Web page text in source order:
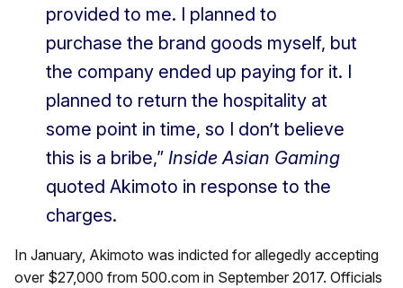
provided to me. I planned to
purchase the brand goods myself, but
the company ended up paying for it. I
planned to return the hospitality at
some point in time, so I don’t believe
this is a bribe,” Inside Asian Gaming
quoted Akimoto in response to the
charges.
In January, Akimoto was indicted for allegedly accepting
over $27,000 from 500.com in September 2017. Officials